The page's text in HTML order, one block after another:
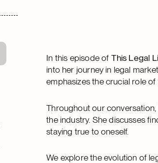
In this episode of This Legal
into her journey in legal
emphasizes the crucial role
Throughout our
the industry. She discusses
staying true to oneself.
We explore the evolution of